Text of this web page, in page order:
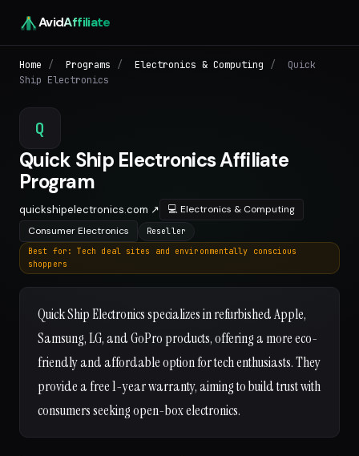
AvidAffiliate
Home / Programs / Electronics & Computing /
Quick
Ship Electronics
Q
Quick Ship Electronics Affiliate
Program
quickshipelectronics.com ↗
💻 Electronics & Computing
Consumer Electronics
Reseller
Best for: Tech deal sites and environmentally conscious
shoppers
Quick Ship Electronics specializes in refurbished Apple,
Samsung, LG, and GoPro products, offering a more eco-
friendly and affordable option for tech enthusiasts. They
provide a free 1-year warranty, aiming to build trust with
consumers seeking open-box electronics.